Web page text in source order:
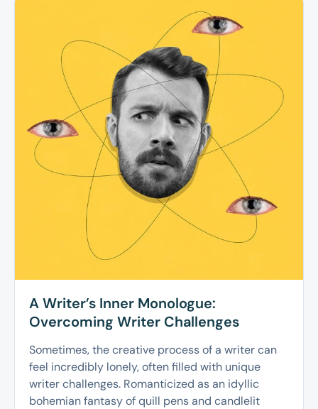
A Writer’s Inner Monologue:
Overcoming Writer Challenges
Sometimes, the creative process of a writer can
feel incredibly lonely, often filled with unique
writer challenges. Romanticized as an idyllic
bohemian fantasy of quill pens and candlelit